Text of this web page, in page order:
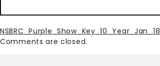
NSBRC_Purple_Show_Key_10_Year_Jan_18
Comments are closed.